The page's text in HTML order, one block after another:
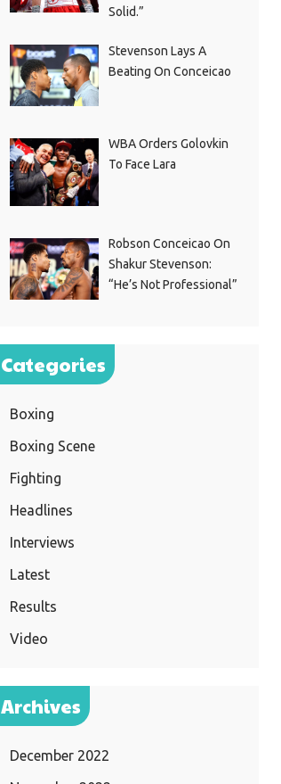
Solid.”
Stevenson Lays A
Beating On Conceicao
WBA Orders Golovkin
To Face Lara
Robson Conceicao On
Shakur Stevenson:
“He’s Not Professional”
Categories
Boxing
Boxing Scene
Fighting
Headlines
Interviews
Latest
Results
Video
Archives
December 2022